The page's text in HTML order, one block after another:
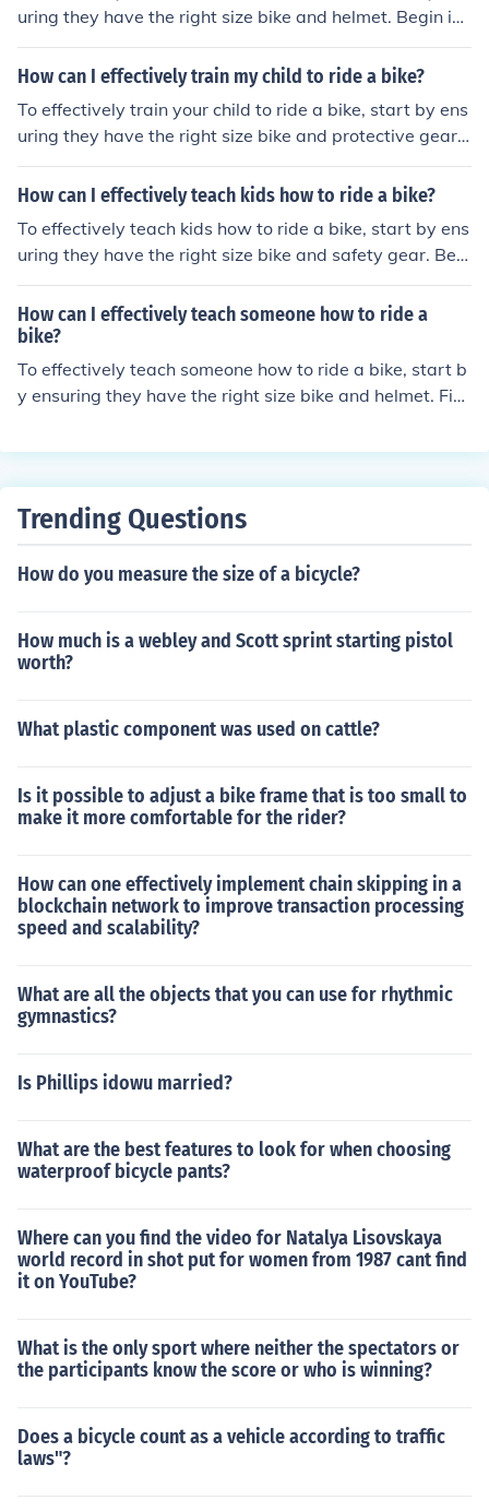
confidence. Praise their efforts and progress, and be pa
tient and supportive throughout the learning process.
uring they have the right size bike and helmet. Begin in
a flat, open area with no traffic. Teach them to balance
by pushing off and coasting, then practice pedaling. Enc
s. Be patient, offer support, and celebrate their progres
s. Practice regularly until they gain confidence and can r
ide independently.
How can I effectively train my child to ride a bike?
To effectively train your child to ride a bike, start by ens
uring they have the right size bike and protective gear.
Begin in a safe, open area and teach them how to bala
nce, pedal, and steer. Use training wheels or a balance
and provide positive reinforcement. Gradually remove t
raining wheels and support as they gain confidence an
d skill. Be patient and supportive throughout the learnin
g process.
How can I effectively teach kids how to ride a bike?
To effectively teach kids how to ride a bike, start by ens
uring they have the right size bike and safety gear. Begi
n in a flat, open area and use a balance bike or remove
the pedals to help them learn balance. Encourage them
to practice pedaling and steering, offering support and
guidance as needed. Be patient, provide positive reinfo
rcement, and celebrate their progress to build confidenc
e.
How can I effectively teach someone how to ride a
bike?
To effectively teach someone how to ride a bike, start b
y ensuring they have the right size bike and helmet. Fin
eaching them how to balance while sitting on the bike, t
ncouragement, and provide guidance as needed. Practi
pendently.
Trending Questions
How do you measure the size of a bicycle?
How much is a webley and Scott sprint starting pistol
worth?
What plastic component was used on cattle?
Is it possible to adjust a bike frame that is too small to
make it more comfortable for the rider?
How can one effectively implement chain skipping in a
blockchain network to improve transaction processing
speed and scalability?
What are all the objects that you can use for rhythmic
gymnastics?
Is Phillips idowu married?
What are the best features to look for when choosing
waterproof bicycle pants?
Where can you find the video for Natalya Lisovskaya
world record in shot put for women from 1987 cant find
it on YouTube?
What is the only sport where neither the spectators or
the participants know the score or who is winning?
Does a bicycle count as a vehicle according to traffic
laws"?